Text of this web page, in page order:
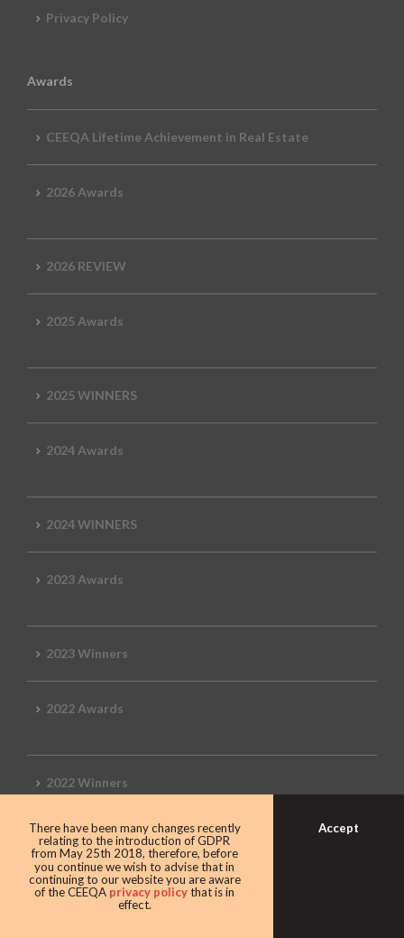
Privacy Policy
Awards
CEEQA Lifetime Achievement in Real Estate
2026 Awards
2026 REVIEW
2025 Awards
2025 WINNERS
2024 Awards
2024 WINNERS
2023 Awards
2023 Winners
2022 Awards
2022 Winners
2019 Awards
2019 CEEQA Review
There have been many changes recently
relating to the introduction of GDPR
from May 25th 2018, therefore, before
you continue we wish to advise that in
continuing to our website you are aware
of the CEEQA privacy policythat is in
effect.
Accept